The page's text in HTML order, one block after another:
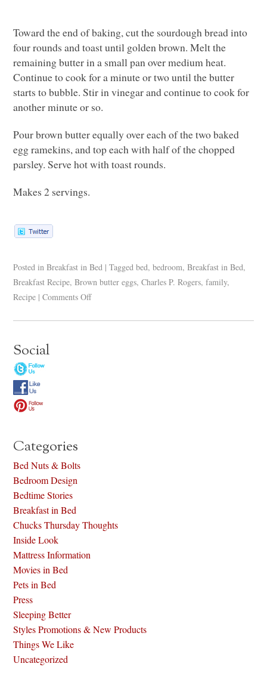
Toward the end of baking, cut the sourdough bread into
four rounds and toast until golden brown. Melt the
remaining butter in a small pan over medium heat.
Continue to cook for a minute or two until the butter
starts to bubble. Stir in vinegar and continue to cook for
another minute or so.
Pour brown butter equally over each of the two baked
egg ramekins, and top each with half of the chopped
parsley. Serve hot with toast rounds.
Makes 2 servings.
Posted in Breakfast in Bed | Tagged bed,bedroom,Breakfast in Bed,
Breakfast Recipe,Brown butter eggs,Charles P. Rogers,family,
Recipe | Comments Off
Social
Categories
Bed Nuts & Bolts
Bedroom Design
Bedtime Stories
Breakfast in Bed
Chucks Thursday Thoughts
Inside Look
Mattress Information
Movies in Bed
Pets in Bed
Press
Sleeping Better
Styles Promotions & New Products
Things We Like
Uncategorized